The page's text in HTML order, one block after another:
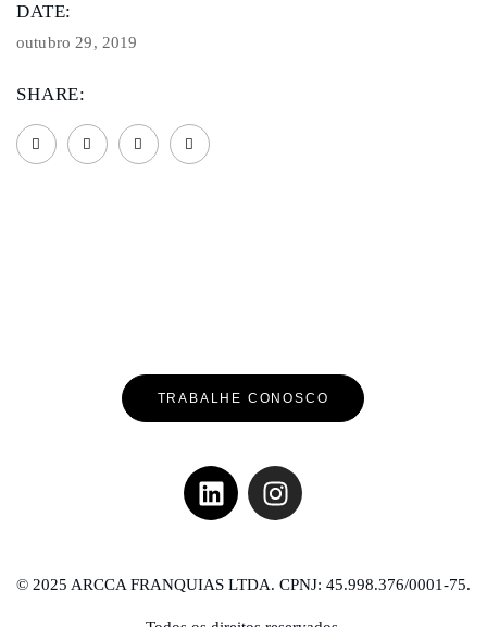
DATE:
outubro 29, 2019
SHARE:
TRABALHE CONOSCO
© 2025 ARCCA FRANQUIAS LTDA. CPNJ: 45.998.376/0001-75.